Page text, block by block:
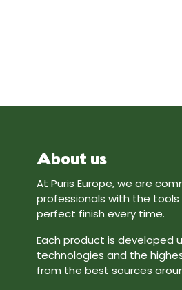
About us
At Puris Europe, we are
professionals with the
perfect finish every time.
Each product is developed
technologies and the
from the best sources